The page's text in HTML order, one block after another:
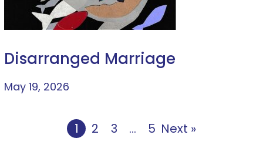
Disarranged Marriage
May 19, 2026
1 2 3 … 5 Next »